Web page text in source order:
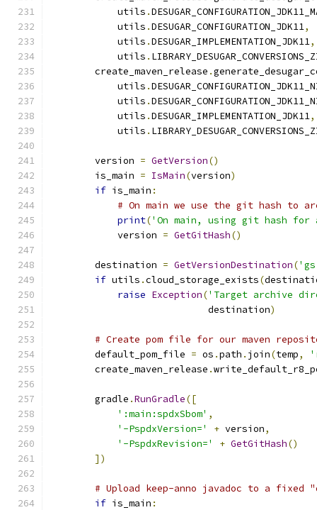
            utils
.
            utils
.DESUGAR_CONFIGURATION_JDK11,
            utils
.DESUGAR_IMPLEMENTATION_JDK11,
            utils
.
        create_maven_release
.
            utils
.
            utils
.
            utils
.DESUGAR_IMPLEMENTATION_JDK11,
            utils
.
        version
= GetVersion()
        is_main
= IsMain(version)
if is_main :
# On main we use the git hash to
print('On main, using git hash for
            version
= GetGitHash()
        destination
= GetVersionDestination(
if utils .cloud_storage_exists(
raise Exception('Target archive
                            destination
)
# Create pom file for our maven
        default_pom_file
= os .path . join(temp,
        create_maven_release
.
        gradle
.RunGradle([
':main:spdxSbom' ,
'-PspdxVersion='
+ version,
'-PspdxRevision='
+ GetGitHash()
])
# Upload keep-anno javadoc to a fixed
if is_main :